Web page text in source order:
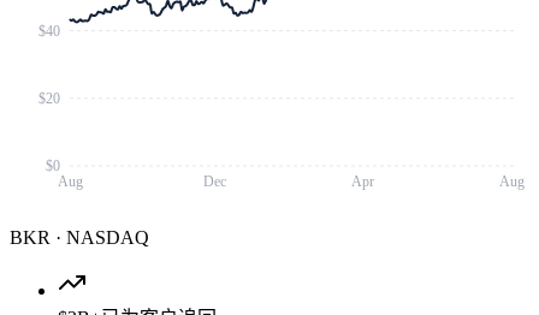
Aug Dec Apr Aug
$0
$20
$40
BKR · NASDAQ